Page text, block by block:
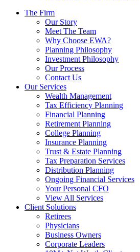
The Firm
Our Story
Meet The Team
Why Choose EWA?
Planning Philosophy
Investment Philosophy
Our Process
Contact Us
Our Services
Wealth Management
Tax Efficiency Planning
Financial Planning
Retirement Planning
College Planning
Insurance Planning
Trust & Estate Planning
Tax Preparation Services
Distribution Planning
Ongoing Financial Services
Your Personal CFO
View All Services
Client Solutions
Retirees
Physicians
Business Owners
Corporate Leaders